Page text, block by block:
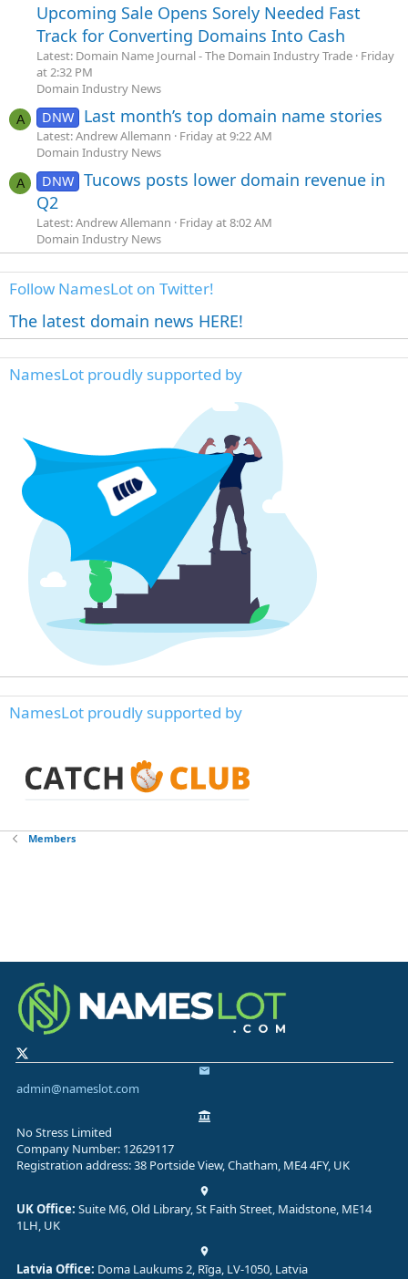
Upcoming Sale Opens Sorely Needed Fast
Track for Converting Domains Into Cash
Latest: Domain Name Journal - The Domain Industry Trade Friday
at 2:32 PM
Domain Industry News
A DNW Last month’s top domain name stories
Latest: Andrew Allemann
Friday at 9:22 AM
Domain Industry News
A DNW Tucows posts lower domain revenue in
Q2
Latest: Andrew Allemann
Friday at 8:02 AM
Domain Industry News
Follow NamesLot on Twitter!
The latest domain news HERE!
NamesLot proudly supported by
NamesLot proudly supported by
Members
admin@nameslot.com
No Stress Limited
Company Number: 12629117
Registration address: 38 Portside View, Chatham, ME4 4FY, UK
UK Office: Suite M6, Old Library, St Faith Street, Maidstone, ME14
1LH, UK
Latvia Office: Doma Laukums 2, Rīga, LV-1050, Latvia